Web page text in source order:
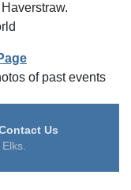
of past events
Us